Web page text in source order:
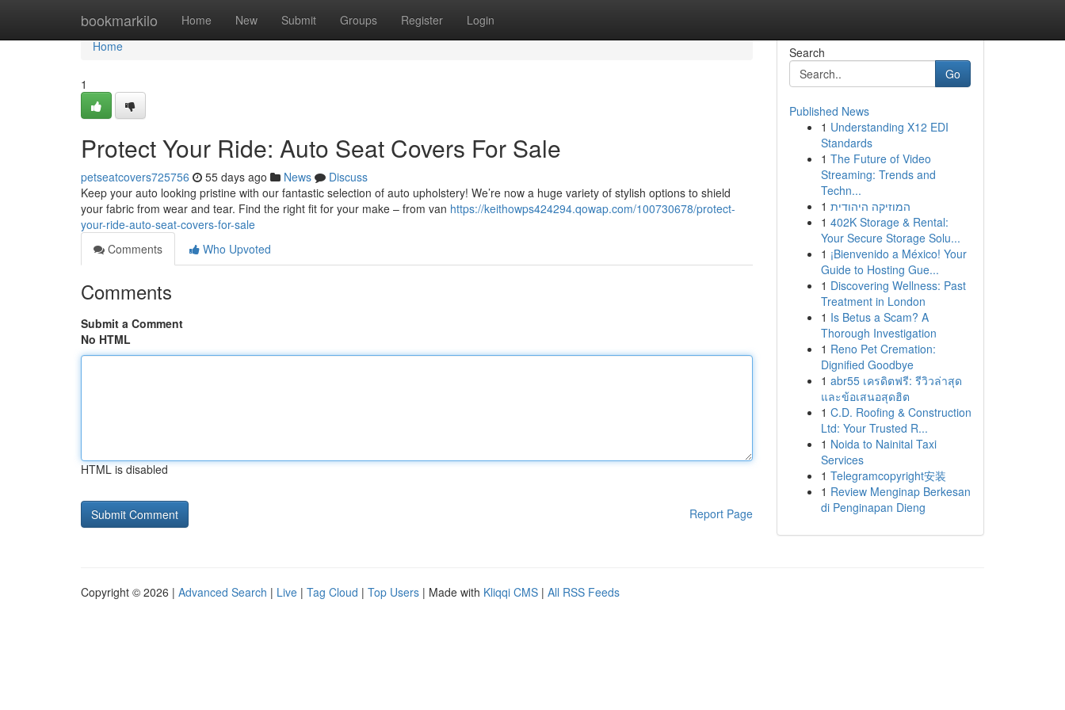
bookmarkilo Home New Submit Groups Register Login
Home
Home
1
Protect Your Ride: Auto Seat Covers For Sale
petseatcovers725756 55 days ago News
Discuss
Keep your auto looking pristine with our fantastic selection of auto upholstery! We’re now a huge variety of stylish options to shield
your fabric from wear and tear. Find the right fit for your make – from van https://keithowps424294.qowap.com/100730678/protect-
your-ride-auto-seat-covers-for-sale
Comments
Who Upvoted
Comments
Submit a Comment
No HTML
HTML is disabled
Report Page
Search
Go
Published News
1 Understanding X12 EDI
Standards
1 The Future of Video
Streaming: Trends and
Techn...
1 המוזיקה היהודית
1 402K Storage & Rental:
Your Secure Storage Solu...
1 ¡Bienvenido a México! Your
Guide to Hosting Gue...
1 Discovering Wellness: Past
Treatment in London
1 Is Betus a Scam? A
Thorough Investigation
1 Reno Pet Cremation:
Dignified Goodbye
1 abr55 เครดิตฟรี: รีวิวล่าสุด
และข้อเสนอสุดฮิต
1 C.D. Roofing & Construction
Ltd: Your Trusted R...
1 Noida to Nainital Taxi
Services
1 Telegramcopyright安装
1 Review Menginap Berkesan
di Penginapan Dieng
Copyright © 2026 | Advanced Search | Live | Tag Cloud | Top Users | Made with Kliqqi CMS | All RSS Feeds